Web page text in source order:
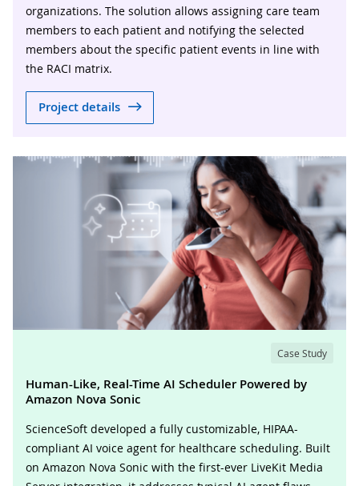
organizations. The solution allows assigning care team
members to each patient and notifying the selected
members about the specific patient events in line with
the RACI matrix.
Project details
Case Study
Human-Like, Real-Time AI Scheduler Powered by
Amazon Nova Sonic
ScienceSoft developed a fully customizable, HIPAA-
compliant AI voice agent for healthcare scheduling. Built
on Amazon Nova Sonic with the first-ever LiveKit Media